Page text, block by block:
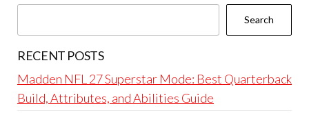
Search
RECENT POSTS
Madden NFL 27 Superstar Mode: Best Quarterback
Build, Attributes, and Abilities Guide